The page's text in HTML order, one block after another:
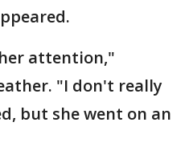
attention,"
"I don't really
but she went on an